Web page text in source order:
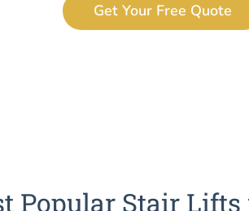
Get Your Free Quote
Popular Stair